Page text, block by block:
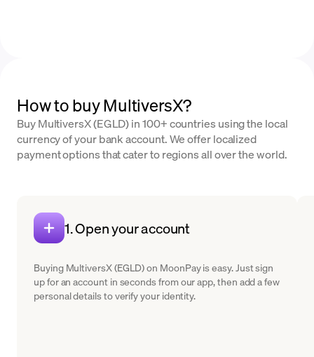
How to buy MultiversX?
Buy MultiversX (EGLD) in 100+ countries using the local
currency of your bank account. We offer localized
payment options that cater to regions all over the world.
1. Open your account
Buying MultiversX (EGLD) on MoonPay is easy. Just sign
up for an account in seconds from our app, then add a few
personal details to verify your identity.